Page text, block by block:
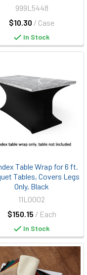
$10.30 / Case
999L5448
In Stock
Table Wrap for 6 ft.
Tables, Covers Legs
Only, Black
$150.15 / Each
11L0002
In Stock